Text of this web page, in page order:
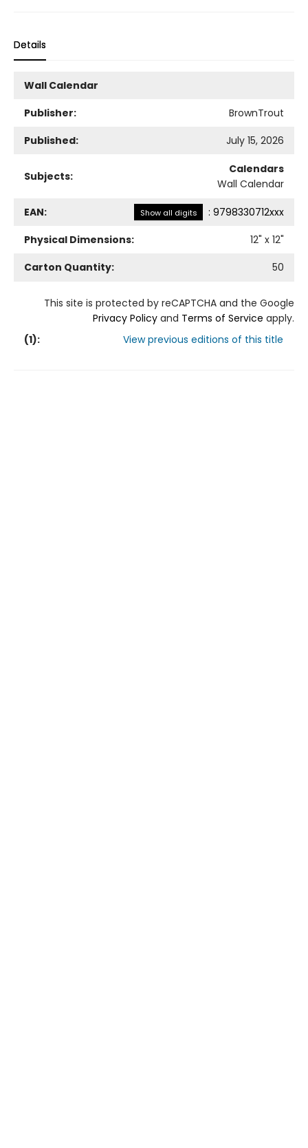
Details
Wall Calendar
Publisher:
BrownTrout
Published:
July 15, 2026
Subjects:
Calendars
Wall Calendar
EAN: Show all digits : 9798330712xxx
Physical Dimensions:
12" x 12"
Carton Quantity:
50
This site is protected by reCAPTCHA and the Google
Privacy Policy and Terms of Service apply.
(1): View previous editions of this title